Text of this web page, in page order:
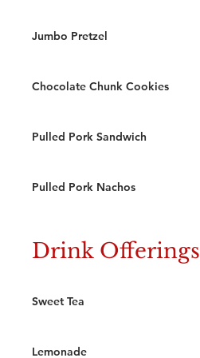
Jumbo Pretzel
Chocolate Chunk Cookies
Pulled Pork Sandwich
Pulled Pork Nachos
Drink Offerings
Sweet Tea
Lemonade